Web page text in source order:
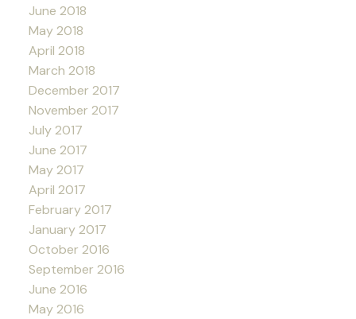
June 2018
May 2018
April 2018
March 2018
December 2017
November 2017
July 2017
June 2017
May 2017
April 2017
February 2017
January 2017
October 2016
September 2016
June 2016
May 2016